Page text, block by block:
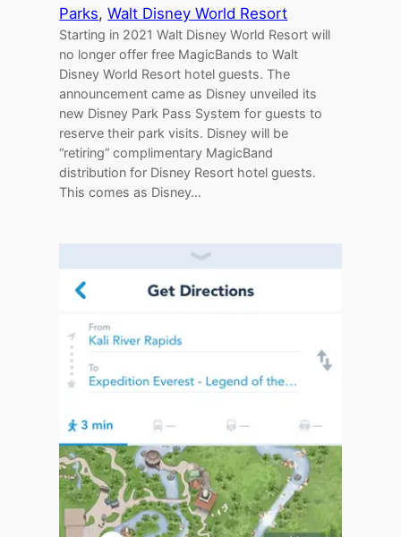
Parks, Walt Disney World Resort
Starting in 2021 Walt Disney World Resort will
no longer offer free MagicBands to Walt
Disney World Resort hotel guests. The
announcement came as Disney unveiled its
new Disney Park Pass System for guests to
reserve their park visits. Disney will be
“retiring” complimentary MagicBand
distribution for Disney Resort hotel guests.
This comes as Disney…